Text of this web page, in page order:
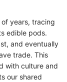
years, tracing
edible pods.
and eventually
trade. This
with culture and
our shared